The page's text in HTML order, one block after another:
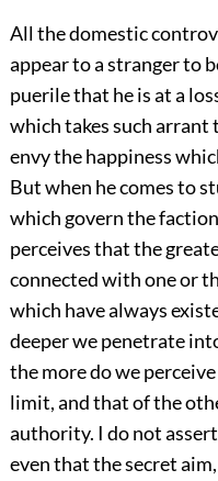
All the domestic
appear to a stranger to
puerile that he is at a
which takes such
envy the happiness
But when he comes to
which govern the
perceives that the
connected with one or
which have always
deeper we penetrate
the more do we
limit, and that of the
authority. I do not
even that the secret